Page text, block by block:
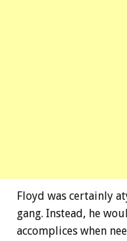
Floyd was certainly
gang. Instead, he
accomplices when